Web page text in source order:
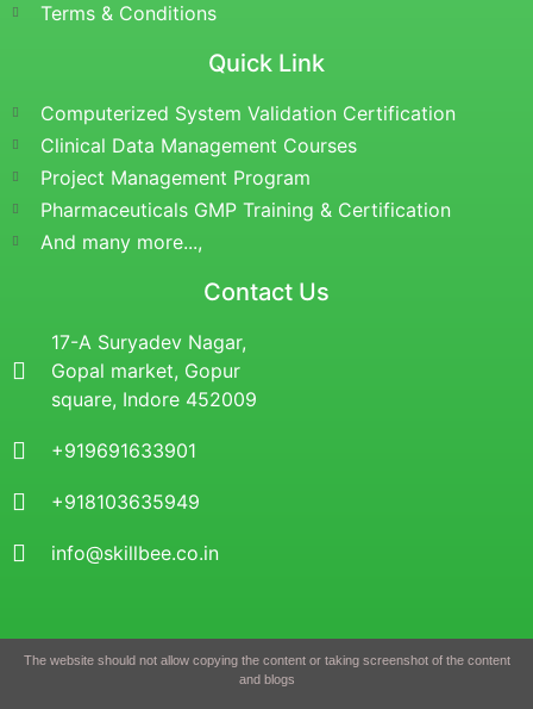
Terms & Conditions
Quick Link
Computerized System Validation Certification
Clinical Data Management Courses
Project Management Program
Pharmaceuticals GMP Training & Certification
And many more...,
Contact Us
17-A Suryadev Nagar,
Gopal market, Gopur
square, Indore 452009
+919691633901
+918103635949
info@skillbee.co.in
The website should not allow copying the content or taking screenshot of the content
and blogs